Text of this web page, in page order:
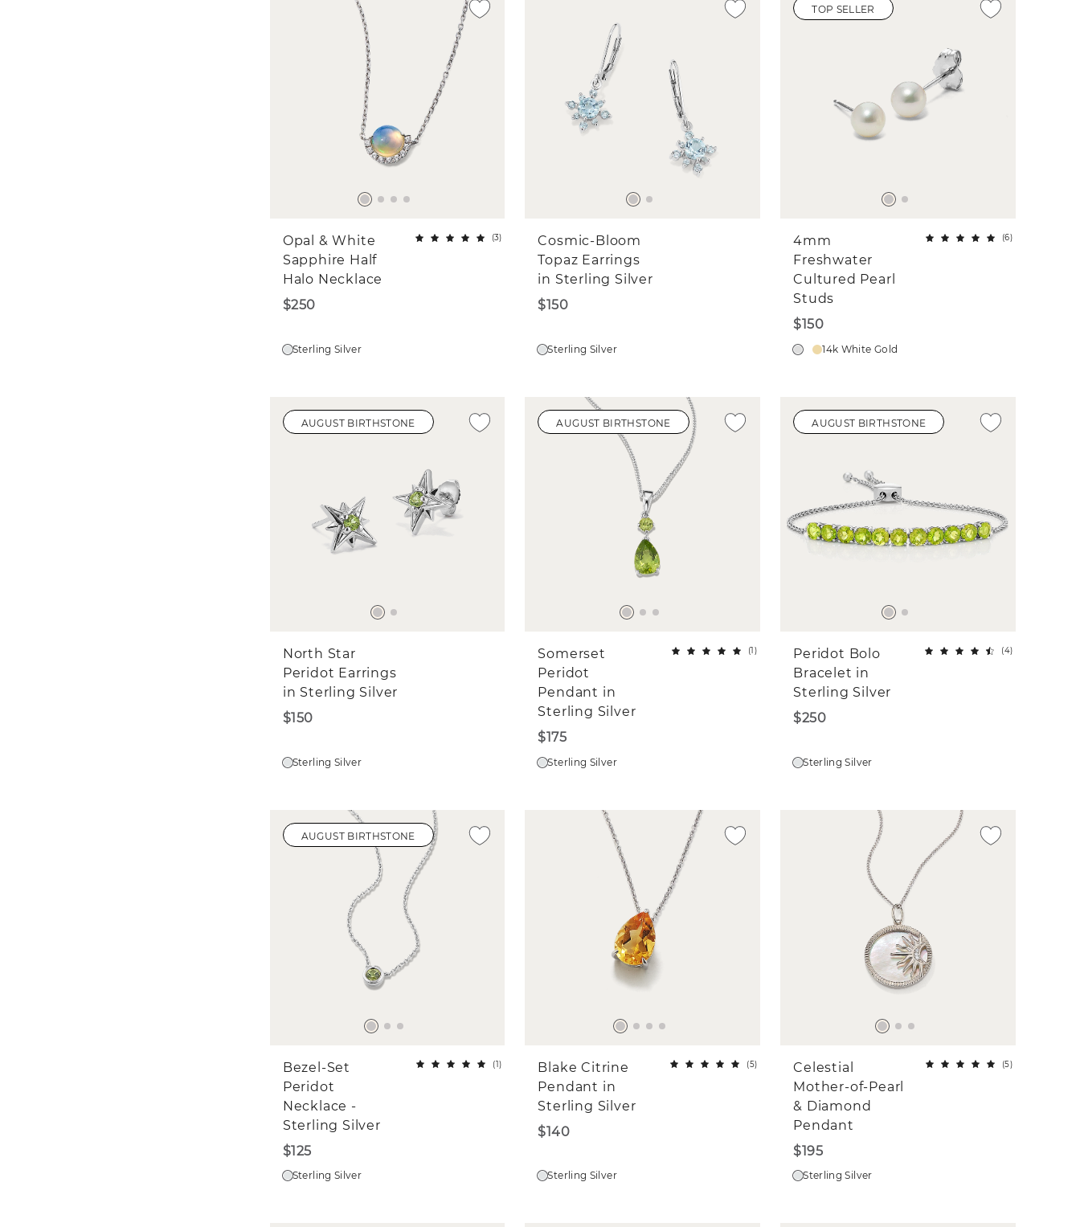
Opal & White
Sapphire Half
Halo Necklace
(3)
$250
Sterling Silver
Cosmic-Bloom
Topaz Earrings
in Sterling Silver
$150
Sterling Silver
TOP SELLER
4mm
Freshwater
Cultured Pearl
Studs
(6)
$150
14k White Gold
AUGUST BIRTHSTONE
North Star
Peridot Earrings
in Sterling Silver
$150
Sterling Silver
AUGUST BIRTHSTONE
Somerset
Peridot
Pendant in
Sterling Silver
(1 )
$175
Sterling Silver
AUGUST BIRTHSTONE
Peridot Bolo
Bracelet in
Sterling Silver
(4)
$250
Sterling Silver
AUGUST BIRTHSTONE
Bezel-Set
Peridot
Necklace -
Sterling Silver
(1)
$125
Sterling Silver
Blake Citrine
Pendant in
Sterling Silver
(5)
$140
Sterling Silver
Celestial
Mother-of-Pearl
& Diamond
Pendant
(5)
$195
Sterling Silver